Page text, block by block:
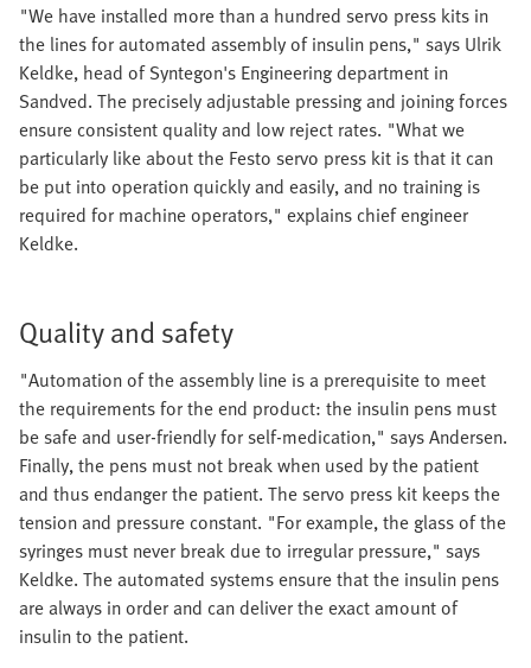
"We have installed more than a hundred servo press kits in
the lines for automated assembly of insulin pens," says Ulrik
Keldke, head of Syntegon's Engineering department in
Sandved. The precisely adjustable pressing and joining forces
ensure consistent quality and low reject rates. "What we
particularly like about the Festo servo press kit is that it can
be put into operation quickly and easily, and no training is
required for machine operators," explains chief engineer
Keldke.
Quality and safety
"Automation of the assembly line is a prerequisite to meet
the requirements for the end product: the insulin pens must
be safe and user-friendly for self-medication," says Andersen.
Finally, the pens must not break when used by the patient
and thus endanger the patient. The servo press kit keeps the
tension and pressure constant. "For example, the glass of the
syringes must never break due to irregular pressure," says
Keldke. The automated systems ensure that the insulin pens
are always in order and can deliver the exact amount of
insulin to the patient.